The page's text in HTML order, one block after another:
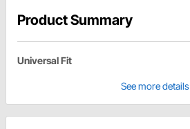
Product Summary
Universal Fit
See more details